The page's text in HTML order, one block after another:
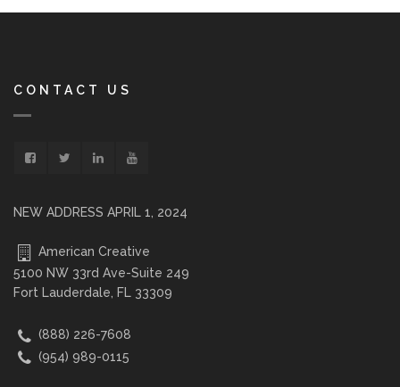
CONTACT US
NEW ADDRESS APRIL 1, 2024
American Creative
5100 NW 33rd Ave-Suite 249
Fort Lauderdale, FL 33309
(888) 226-7608
(954) 989-0115